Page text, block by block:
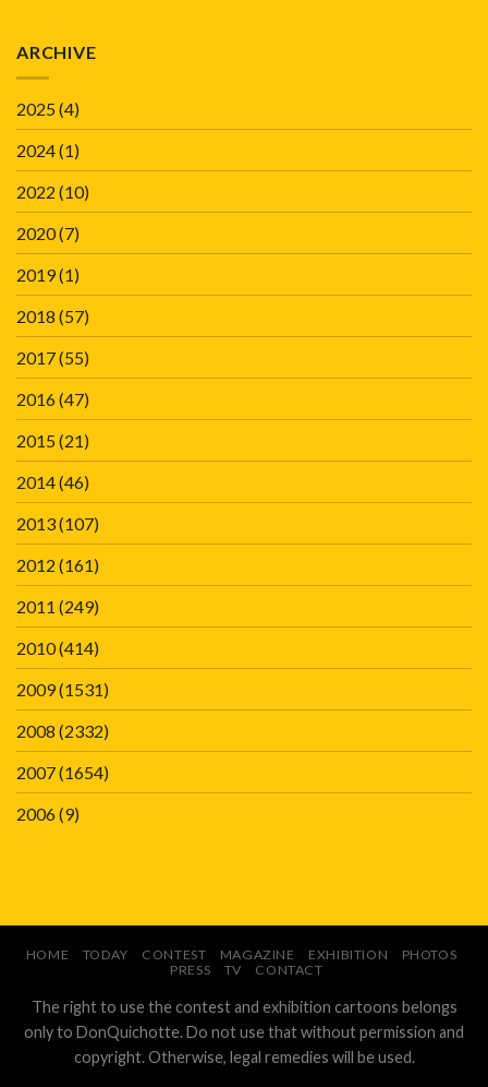
ARCHIVE
2025(4)
2024(1)
2022 (10)
2020(7)
2019(1)
2018 (57)
2017(55)
2016(47)
2015(21)
2014(46)
2013(107)
2012 (161)
2011 (249)
2010(414)
2009(1531)
2008 (2332)
2007(1654)
2006(9)
HOME TODAY CONTEST MAGAZINE EXHIBITION
PHOTOS
PRESS
TV CONTACT
The right to use the contest and exhibition cartoons belongs
only to DonQuichotte. Do not use that without permission and
copyright. Otherwise, legal remedies will be used.